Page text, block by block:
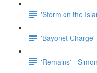
'Storm on the
'Bayonet Charge'
'Remains' -